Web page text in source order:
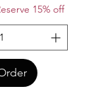
15% off